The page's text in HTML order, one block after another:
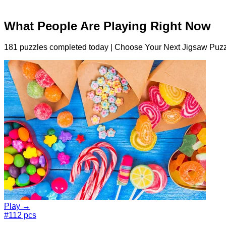
What People Are Playing Right Now
181 puzzles completed today | Choose Your Next Jigsaw
Play →
#112 pcs